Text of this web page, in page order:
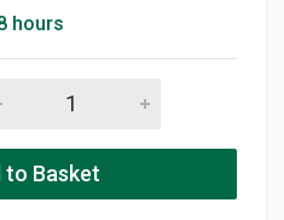
hours
to Basket